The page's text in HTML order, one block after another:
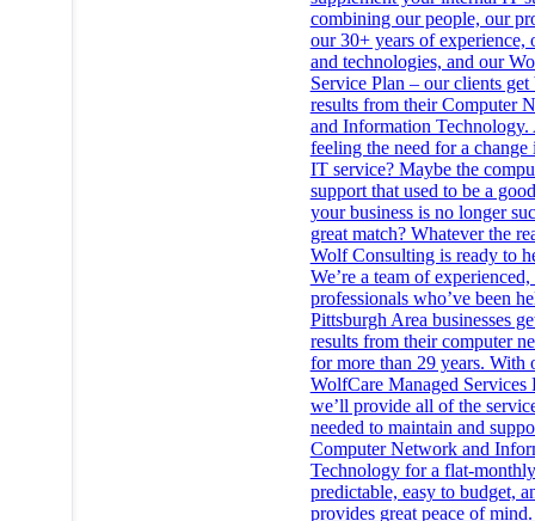
combining our people, our
our 30+ years of experience,
and technologies, and our
Service Plan – our clients get
results from their Computer
and Information Technology.
feeling the need for a change
IT service? Maybe the
support that used to be a
your business is no longer
great match? Whatever the
Wolf Consulting is ready to
We’re a team of
professionals who’ve been
Pittsburgh Area businesses
results from their computer
for more than 29 years. With
WolfCare Managed Services
we’ll provide all of the
needed to maintain and
Computer Network and
Technology for a flat-monthly
predictable, easy to budget,
provides great peace of